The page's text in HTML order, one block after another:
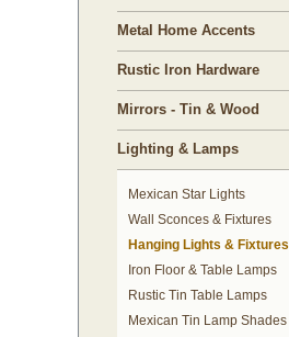
Metal Home Accents
Rustic Iron Hardware
Mirrors - Tin & Wood
Lighting & Lamps
Mexican Star Lights
Wall Sconces & Fixtures
Hanging Lights & Fixtures
Iron Floor & Table Lamps
Rustic Tin Table Lamps
Mexican Tin Lamp Shades